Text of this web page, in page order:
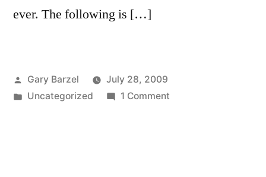
ever. The following is […]
Posted
by
Gary Barzel
July 28, 2009
Posted
Uncategorized 1 Commenton